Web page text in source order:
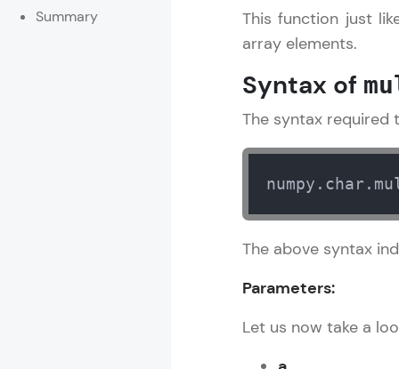
Referral
Profile
Finish
Summary
This function just
array elements.
Syntax of
The syntax required
The above syntax
Parameters:
Let us now take a